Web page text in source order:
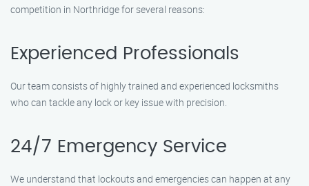
competition in Northridge for several reasons:
Experienced Professionals
Our team consists of highly trained and experienced locksmiths
who can tackle any lock or key issue with precision.
24/7 Emergency Service
We understand that lockouts and emergencies can happen at any